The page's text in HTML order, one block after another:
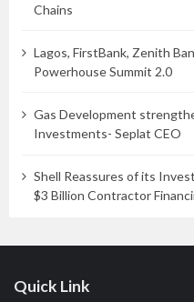
Chains
Lagos, FirstBank, Zenith
Powerhouse Summit 2.0
Gas Development
Investments- Seplat CEO
Shell Reassures of its
$3 Billion Contractor
Quick Link